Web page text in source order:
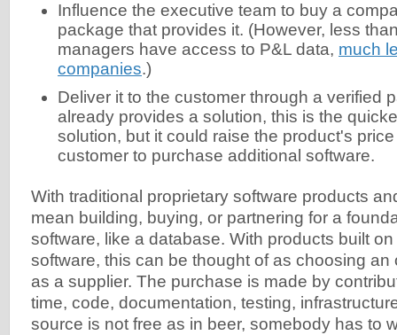
Influence the executive team to buy a
package that provides it. (However, less
managers have access to P&L data, much
companies.)
Deliver it to the customer through a verified
already provides a solution, this is the
solution, but it could raise the product's
customer to purchase additional software.
With traditional proprietary software products
mean building, buying, or partnering for a
software, like a database. With products built
software, this can be thought of as choosing an
as a supplier. The purchase is made by
time, code, documentation, testing,
source is not free as in beer, somebody has to